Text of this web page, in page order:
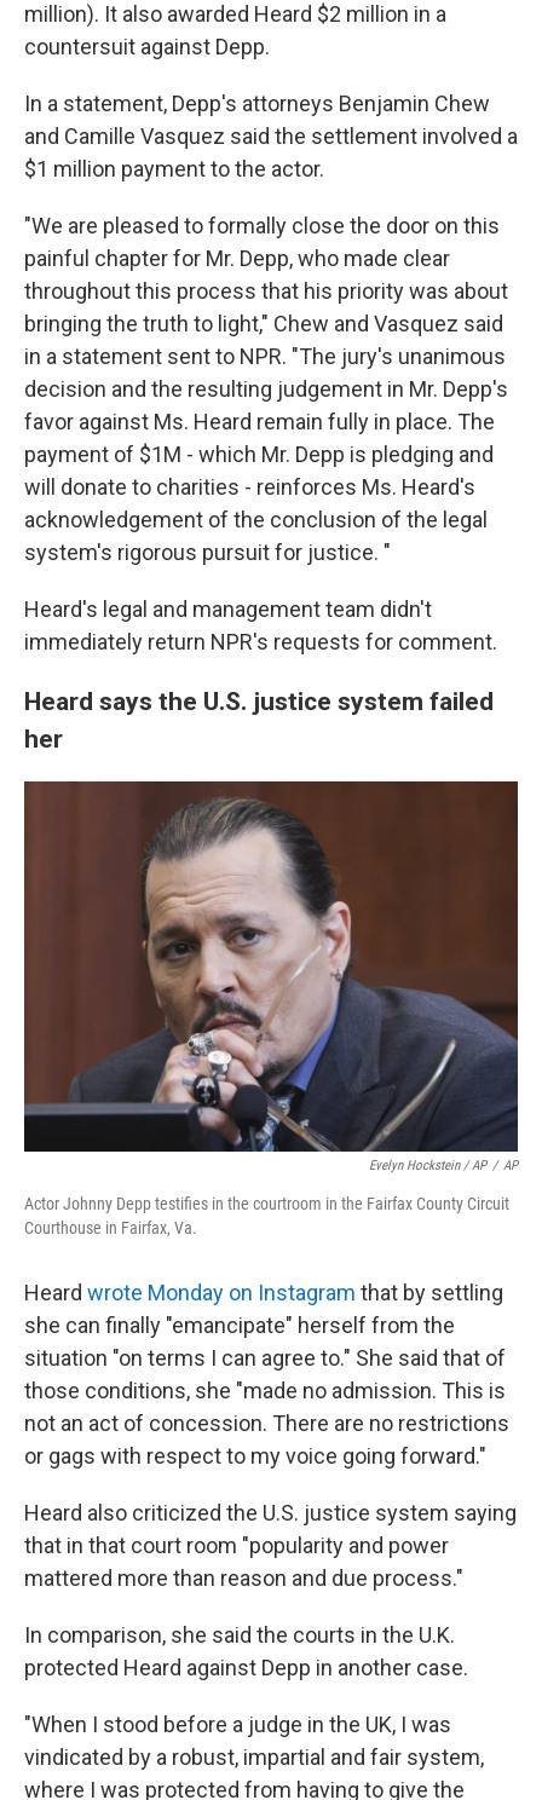
million). It also awarded Heard $2 million in a
countersuit against Depp.
In a statement, Depp's attorneys Benjamin Chew
and Camille Vasquez said the settlement involved a
$1 million payment to the actor.
"We are pleased to formally close the door on this
painful chapter for Mr. Depp, who made clear
throughout this process that his priority was about
bringing the truth to light," Chew and Vasquez said
in a statement sent to NPR. "The jury's unanimous
decision and the resulting judgement in Mr. Depp's
favor against Ms. Heard remain fully in place. The
payment of $1M - which Mr. Depp is pledging and
will donate to charities - reinforces Ms. Heard's
acknowledgement of the conclusion of the legal
system's rigorous pursuit for justice. "
Heard's legal and management team didn't
immediately return NPR's requests for comment.
Heard says the U.S. justice system failed
her
Evelyn Hockstein / AP / AP
Actor Johnny Depp testifies in the courtroom in the Fairfax County Circuit
Courthouse in Fairfax, Va.
Heard wrote Monday on Instagram that by settling
she can finally "emancipate" herself from the
situation "on terms I can agree to." She said that of
those conditions, she "made no admission. This is
not an act of concession. There are no restrictions
or gags with respect to my voice going forward."
Heard also criticized the U.S. justice system saying
that in that court room "popularity and power
mattered more than reason and due process."
In comparison, she said the courts in the U.K.
protected Heard against Depp in another case.
"When I stood before a judge in the UK, I was
vindicated by a robust, impartial and fair system,
where I was protected from having to give the